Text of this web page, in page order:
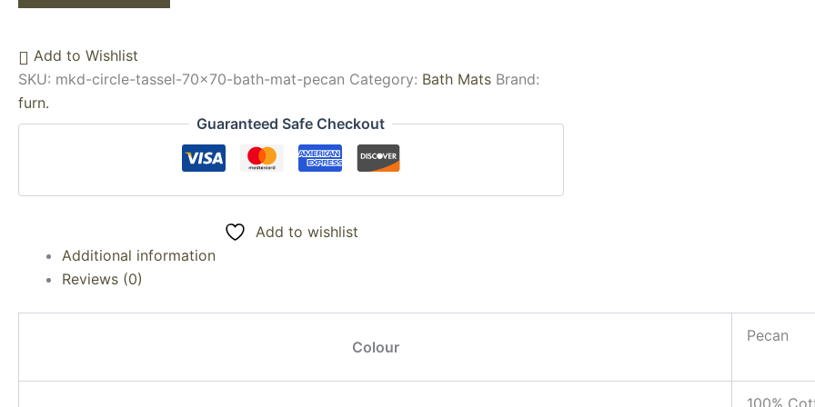
Add to Wishlist
SKU: mkd-circle-tassel-70x70-bath-mat-pecan Category: Bath Mats Brand:
furn.
Guaranteed Safe Checkout
Add to wishlist
Additional information
Reviews (0)
Colour
Pecan